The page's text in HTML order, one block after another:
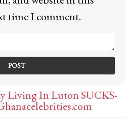
time I comment.
Living In Luton SUCKS-